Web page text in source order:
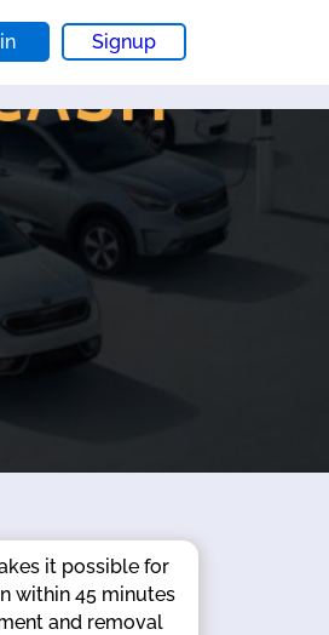
Signup
it possible for
within 45 minutes
and removal